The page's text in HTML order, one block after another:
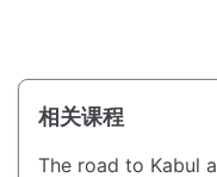
相关课程
The road to Kabul